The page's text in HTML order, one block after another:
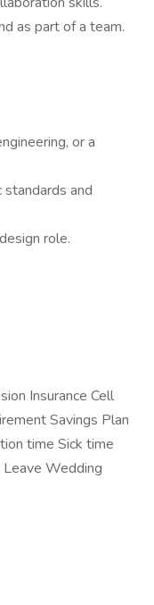
as part of a team.
or a
and
role.
Insurance Cell
Savings Plan
time Sick time
Wedding